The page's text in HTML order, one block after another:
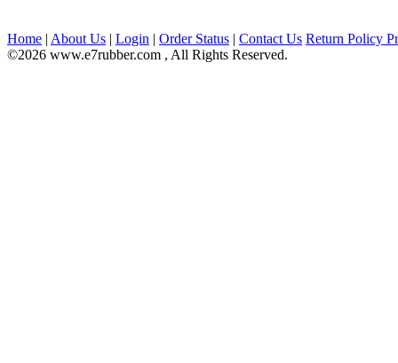
Home | About Us | Login | Order Status | Contact Us Return Policy
©2026 www.e7rubber.com , All Rights Reserved.